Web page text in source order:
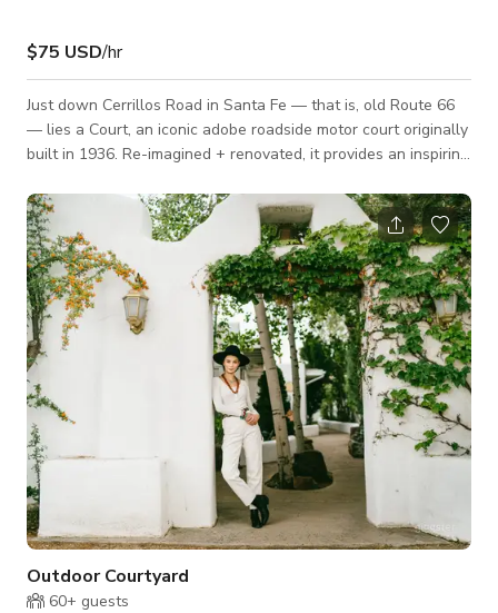
$75 USD/hr
Just down Cerrillos Road in Santa Fe — that is, old Route 66
— lies a Court, an iconic adobe roadside motor court originally
built in 1936. Re-imagined + renovated, it provides an inspiring
sprawling old growth gardens, this is a laid back come-as-
you-are type of place where everyone is a friend. With its
traditional Northern New Mexico adobe-style architecture the
motor inn was a favorite among locals and road trippers alike.
Thr
Outdoor Courtyard
60+ guests